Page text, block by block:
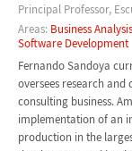
Principal Professor,
Areas: Business Analysis
Software Development
Fernando Sandoya
oversees research
consulting business.
implementation of an
production in the